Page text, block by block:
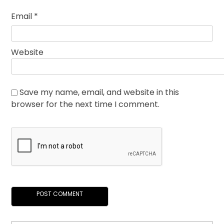
Email *
Website
Save my name, email, and website in this
browser for the next time I comment.